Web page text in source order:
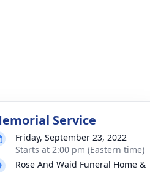
Service
Friday, September 23, 2022
Starts at 2:00 pm (Eastern time)
Rose And Waid Funeral Home &